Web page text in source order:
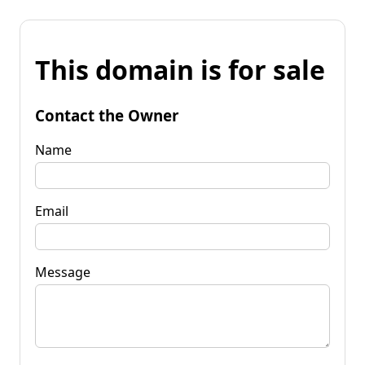
This domain is for sale
Contact the Owner
Name
Email
Message